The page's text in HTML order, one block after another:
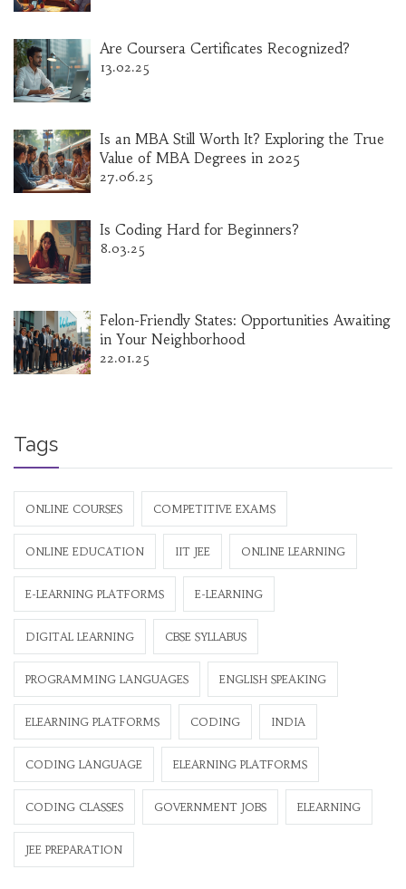
Are Coursera Certificates Recognized?
13.02.25
Is an MBA Still Worth It? Exploring the True
Value of MBA Degrees in 2025
27.06.25
Is Coding Hard for Beginners?
8.03.25
Felon-Friendly States: Opportunities Awaiting
in Your Neighborhood
22.01.25
Tags
ONLINE COURSES COMPETITIVE EXAMS
ONLINE EDUCATION IIT JEE ONLINE LEARNING
E-LEARNING PLATFORMS E-LEARNING
DIGITAL LEARNING CBSE SYLLABUS
PROGRAMMING LANGUAGES ENGLISH SPEAKING
ELEARNING PLATFORMS CODING INDIA
CODING LANGUAGE ELEARNING PLATFORMS
CODING CLASSES GOVERNMENT JOBS ELEARNING
JEE PREPARATION